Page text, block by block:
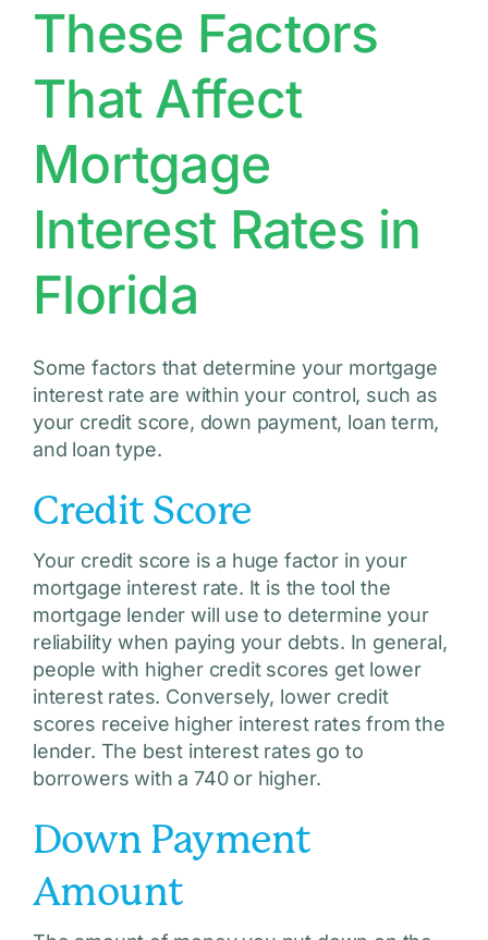
These Factors
That Affect
Mortgage
Interest Rates in
Florida
Some factors that determine your mortgage
interest rate are within your control, such as
your credit score, down payment, loan term,
and loan type.
Credit Score
Your credit score is a huge factor in your
mortgage interest rate. It is the tool the
mortgage lender will use to determine your
reliability when paying your debts. In general,
people with higher credit scores get lower
interest rates. Conversely, lower credit
scores receive higher interest rates from the
lender. The best interest rates go to
borrowers with a 740 or higher.
Down Payment
Amount